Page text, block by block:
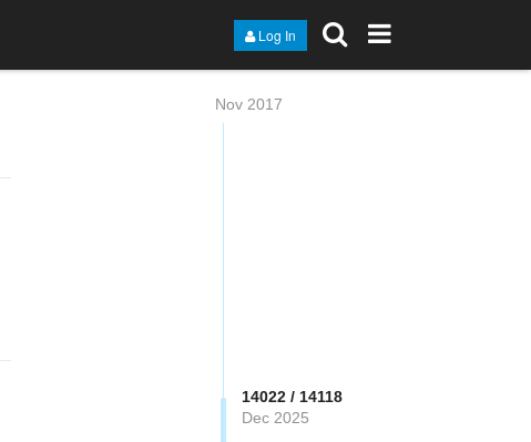
Log In
Nov 2017
14022 / 14118
Dec 2025